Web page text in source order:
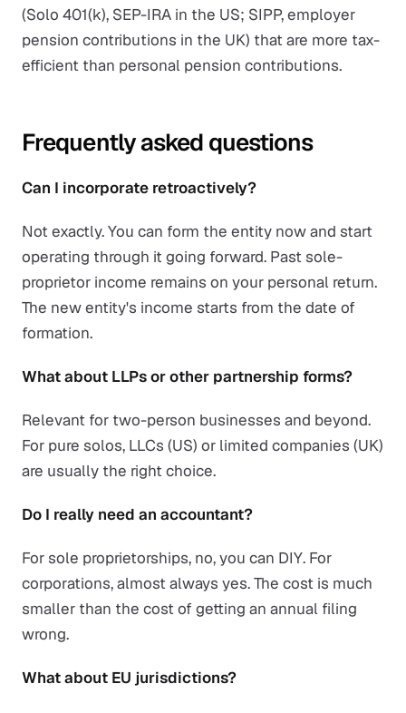
(Solo 401(k), SEP-IRA in the US; SIPP, employer
pension contributions in the UK) that are more tax-
efficient than personal pension contributions.
Frequently asked questions
Can I incorporate retroactively?
Not exactly. You can form the entity now and start
operating through it going forward. Past sole-
proprietor income remains on your personal return.
The new entity's income starts from the date of
formation.
What about LLPs or other partnership forms?
Relevant for two-person businesses and beyond.
For pure solos, LLCs (US) or limited companies (UK)
are usually the right choice.
Do I really need an accountant?
For sole proprietorships, no, you can DIY. For
corporations, almost always yes. The cost is much
smaller than the cost of getting an annual filing
wrong.
What about EU jurisdictions?